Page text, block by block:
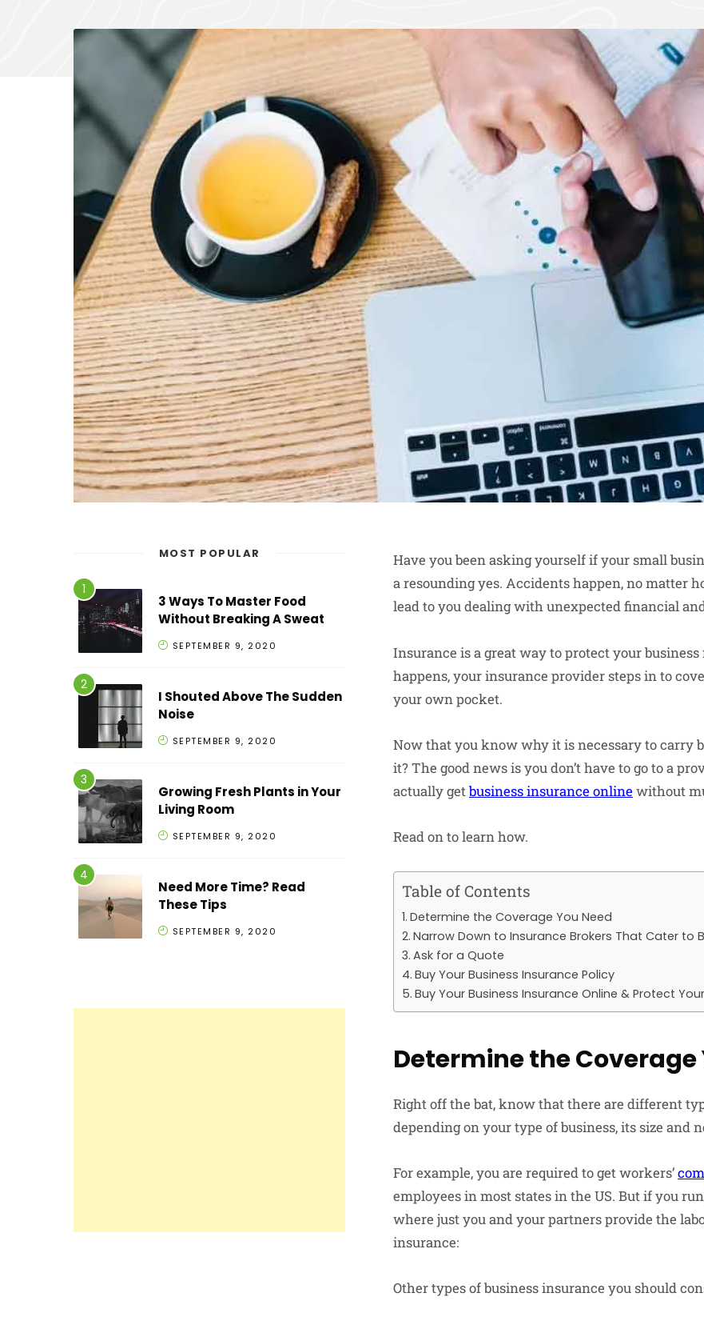
Have you been asking yourself if your small
a resounding yes. Accidents happen, no matter
lead to you dealing with unexpected financial
Insurance is a great way to protect your
happens, your insurance provider steps in to
your own pocket.
Now that you know why it is necessary to carry
it? The good news is you don’t have to go to a
actually getbusiness insurance online without
Read on to learn how.
Table of Contents
Determine the Coverage You Need
Narrow Down to Insurance Brokers That Cater to
Ask for a Quote
Buy Your Business Insurance Policy
Buy Your Business Insurance Online & Protect
Determine the Coverage
Right off the bat, know that there are different
depending on your type of business, its size and
For example, you are required to get workers’
employees in most states in the US. But if you
where just you and your partners provide the
insurance:
Other types of business insurance you should
MOST POPULAR
3 Ways To Master Food
Without Breaking A Sweat
SEPTEMBER 9, 2020
I Shouted Above The Sudden
Noise
SEPTEMBER 9, 2020
Growing Fresh Plants in Your
Living Room
SEPTEMBER 9, 2020
Need More Time? Read
These Tips
SEPTEMBER 9, 2020